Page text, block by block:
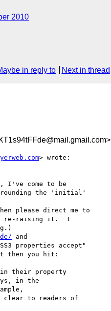
2010
in reply to Next in thread
> wrote:
I've come to be
the 'initial'
please direct me to
re-raising it.  I
and
properties accept"
then you hit:
their property
in the
to readers of